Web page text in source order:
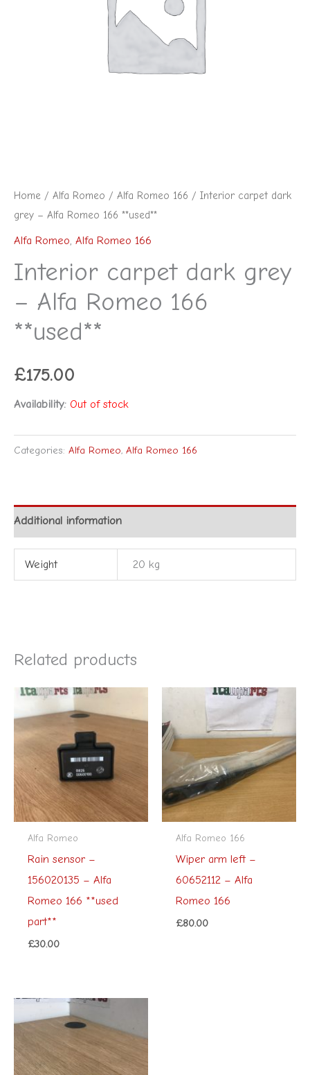
Home / Alfa Romeo / Alfa Romeo 166 / Interior carpet dark
grey – Alfa Romeo 166 **used**
Alfa Romeo, Alfa Romeo 166
Interior carpet dark grey
– Alfa Romeo 166
**used**
£175.00
Availability: Out of stock
Categories: Alfa Romeo, Alfa Romeo 166
Additional information
Weight 20 kg
Related products
Alfa Romeo
Rain sensor –
156020135 – Alfa
Romeo 166 **used
part**
£30.00
Alfa Romeo 166
Wiper arm left –
60652112 – Alfa
Romeo 166
£80.00